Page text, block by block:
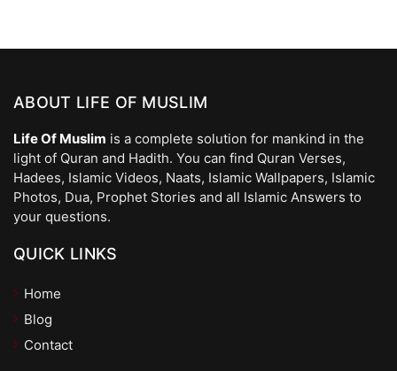
ABOUT LIFE OF MUSLIM
Life Of Muslim is a complete solution for mankind in the
light of Quran and Hadith. You can find Quran Verses,
Hadees, Islamic Videos, Naats, Islamic Wallpapers, Islamic
Photos, Dua, Prophet Stories and all Islamic Answers to
your questions.
QUICK LINKS
Home
Blog
Contact